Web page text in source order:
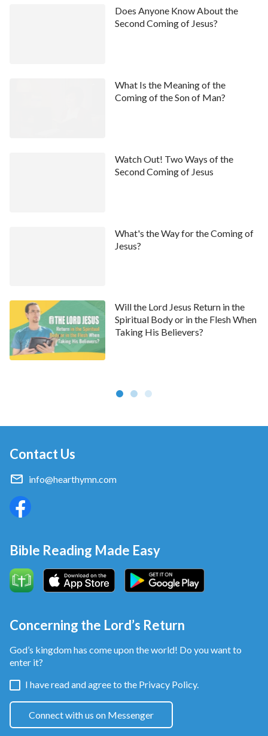
Does Anyone Know About the
Second Coming of Jesus?
What Is the Meaning of the
Coming of the Son of Man?
Watch Out! Two Ways of the
Second Coming of Jesus
What's the Way for the Coming of
Jesus?
Will the Lord Jesus Return in the
Spiritual Body or in the Flesh When
Taking His Believers?
Contact Us
info@hearthymn.com
Bible Reading Made Easy
Concerning the Lord’s Return
God’s kingdom has come upon the world! Do you want to
enter it?
I have read and agree to the Privacy Policy.
Connect with us on Messenger